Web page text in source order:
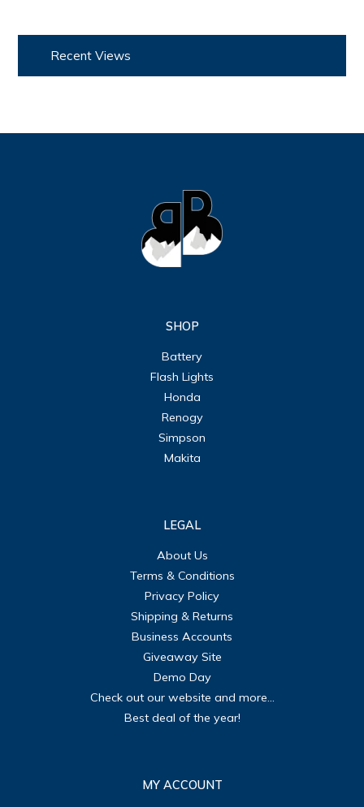
Recent Views
SHOP
Battery
Flash Lights
Honda
Renogy
Simpson
Makita
LEGAL
About Us
Terms & Conditions
Privacy Policy
Shipping & Returns
Business Accounts
Giveaway Site
Demo Day
Check out our website and more...
Best deal of the year!
MY ACCOUNT